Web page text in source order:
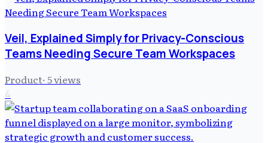
Veil, Explained Simply for Privacy-Conscious
Teams Needing Secure Team Workspaces
Product· 5views
4